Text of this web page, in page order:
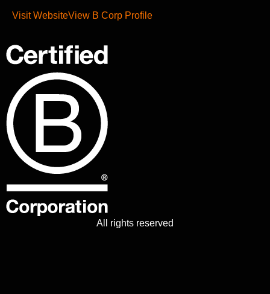
Visit WebsiteView B Corp Profile
All rights reserved